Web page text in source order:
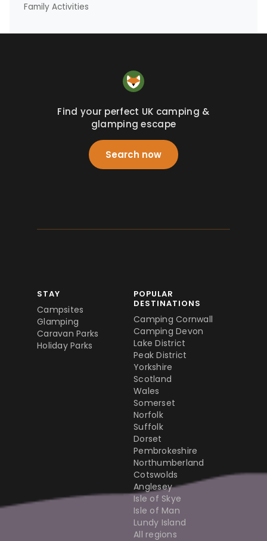
Family Activities
Find your perfect UK camping &
glamping escape
Search now
STAY
Campsites
Glamping
Caravan Parks
Holiday Parks
POPULAR
DESTINATIONS
Camping Cornwall
Camping Devon
Lake District
Peak District
Yorkshire
Scotland
Wales
Somerset
Norfolk
Suffolk
Dorset
Pembrokeshire
Northumberland
Cotswolds
Anglesey
Isle of Skye
Isle of Man
Lundy Island
All regions